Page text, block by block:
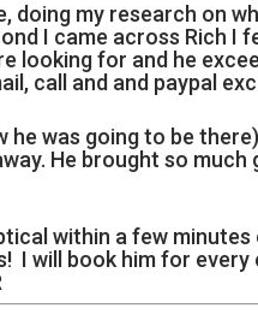
doing my research on
I came across Rich I
looking for and he
call and and paypal
he was going to be
He brought so much
within a few minutes
I will book him for every